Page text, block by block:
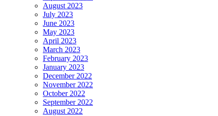
August 2023
July 2023
June 2023
May 2023
April 2023
March 2023
February 2023
January 2023
December 2022
November 2022
October 2022
September 2022
August 2022